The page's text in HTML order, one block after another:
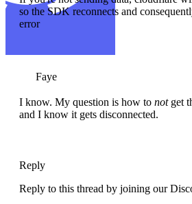
so the SDK reconnects and
error
Faye
I know. My question is how to notget
and I know it gets disconnected.
Reply
Reply to this thread by joining our